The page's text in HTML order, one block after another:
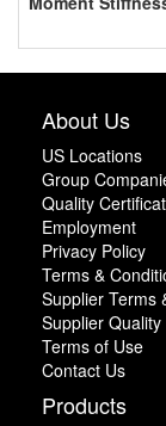
About Us
US Locations
Group
Quality
Employment
Privacy Policy
Terms &
Supplier Terms
Supplier
Terms of Use
Contact Us
Products